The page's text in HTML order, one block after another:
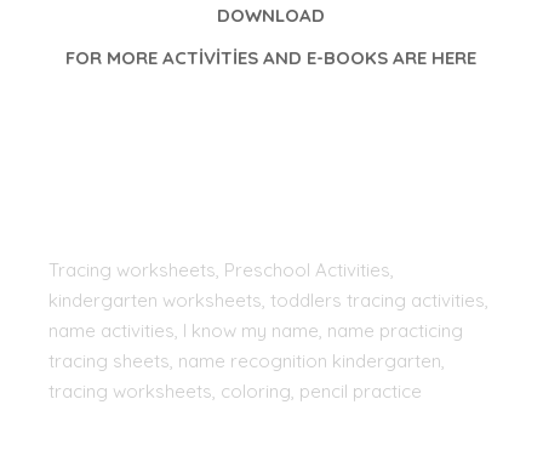
DOWNLOAD
FOR MORE ACTİVİTİES AND E-BOOKS ARE HERE
Tracing worksheets, Preschool Activities,
kindergarten worksheets, toddlers tracing activities,
name activities, I know my name, name practicing
tracing sheets, name recognition kindergarten,
tracing worksheets, coloring, pencil practice